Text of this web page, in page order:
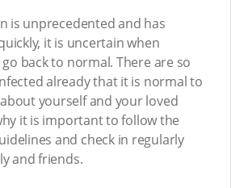
is unprecedented and has
it is uncertain when
back to normal. There are so
already that it is normal to
yourself and your loved
it is important to follow the
and check in regularly
and friends.